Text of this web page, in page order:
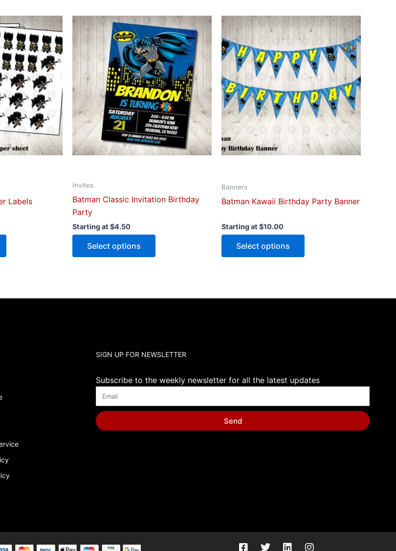
Labels
This
product
has
multiple
variants.
The
options
may
be
chosen
on
Invites
Batman Classic Invitation Birthday
Party
Starting at $4.50
Select options
This
product
has
multiple
variants.
The
options
may
be
chosen
on
Banners
Batman Kawaii Birthday Party Banner
Starting at $10.00
Select options
This
product
has
multiple
variants.
The
options
may
be
chosen
on
SIGN UP FOR NEWSLETTER
Subscribe to the weekly newsletter for all the latest updates
Send
F T L I